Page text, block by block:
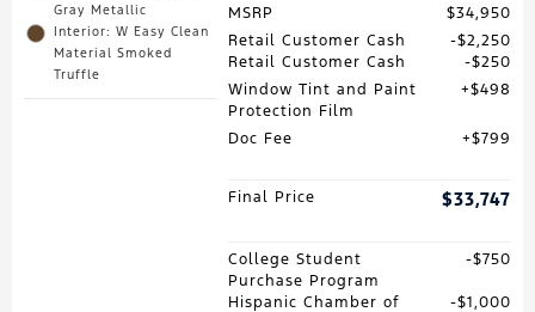
Gray Metallic
Interior: W Easy Clean
Material Smoked
Truffle
MSRP
$34,950
Retail Customer Cash
$2,250
Retail Customer Cash
$250
Window Tint and Paint
Protection Film
$498
Doc Fee $799
Final Price $33,747
College Student
Purchase Program
$750
Hispanic Chamber of
$1,000